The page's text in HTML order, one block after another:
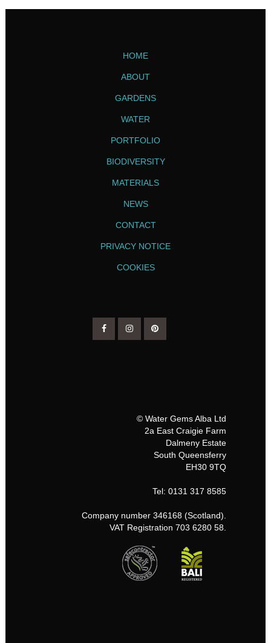
HOME
ABOUT
GARDENS
WATER
PORTFOLIO
BIODIVERSITY
MATERIALS
NEWS
CONTACT
PRIVACY NOTICE
COOKIES
© Water Gems Alba Ltd
2a East Craigie Farm
Dalmeny Estate
South Queensferry
EH30 9TQ
Tel: 0131 317 8585
Company number 346168 (Scotland).
VAT Registration 703 6280 58.